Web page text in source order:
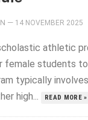
— 14 NOVEMBER 2025
athletic
female students
typically
high...
READ MORE »